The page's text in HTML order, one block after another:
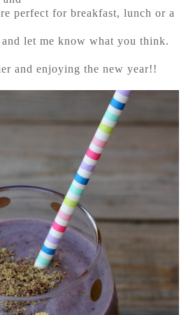
perfect for breakfast, lunch or a
let me know what you think.
and enjoying the new year!!